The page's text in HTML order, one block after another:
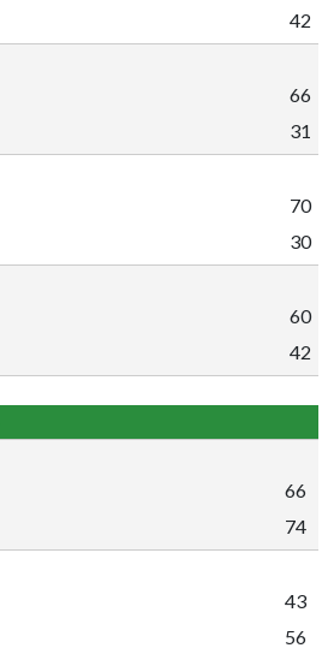
42
66
31
70
30
60
42
66
74
43
56